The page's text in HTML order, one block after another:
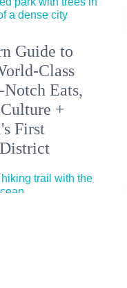
Guide to
Class
Eats,
+
First